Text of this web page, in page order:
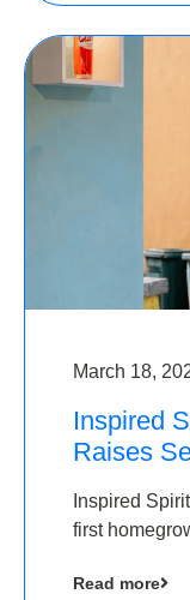
March 18,
Inspired
Raises
Inspired
first
in its Seed
Read more